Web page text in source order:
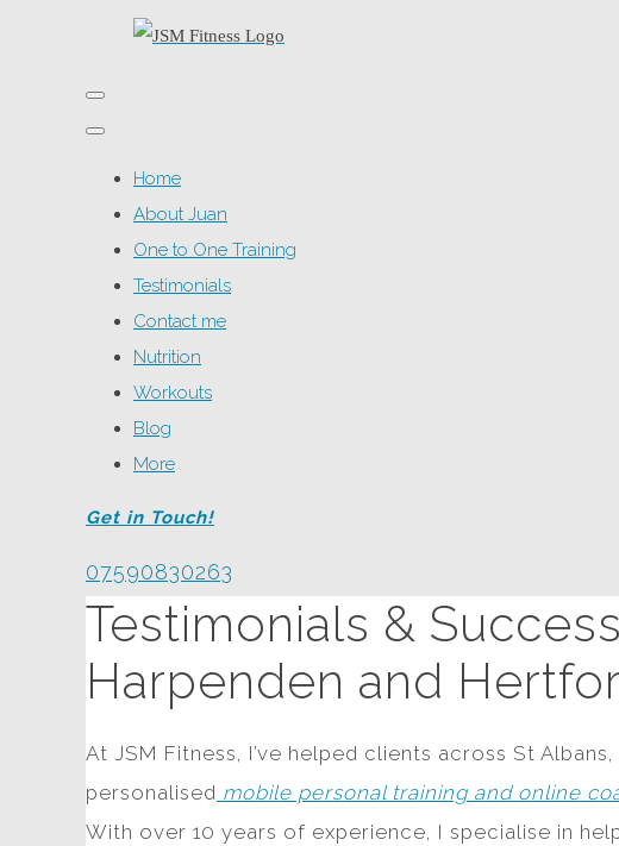
Home
About Juan
One to One Training
Testimonials
Contact me
Nutrition
Workouts
Blog
More
Get in Touch!
07590830263
Testimonials &
Harpenden and
At JSM Fitness, I’ve helped clients across St
personalised mobile personal training and online
With over 10 years of experience, I specialise in